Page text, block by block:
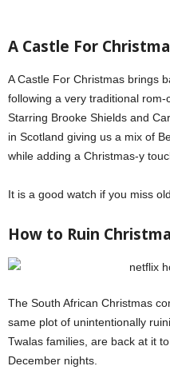
A Castle For
A Castle For Christmas brings
following a very traditional
Starring Brooke Shields and
in Scotland giving us a mix of
while adding a Christmas-y
It is a good watch if you miss
How to Ruin
The South African Christmas
same plot of unintentionally
Twalas families, are back at it
December nights.